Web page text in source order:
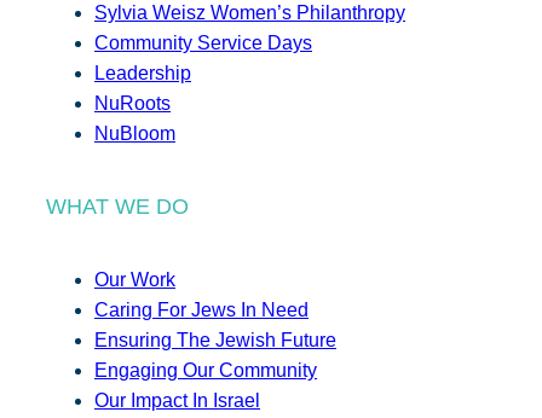
Sylvia Weisz Women’s Philanthropy
Community Service Days
Leadership
NuRoots
NuBloom
WHAT WE DO
Our Work
Caring For Jews In Need
Ensuring The Jewish Future
Engaging Our Community
Our Impact In Israel